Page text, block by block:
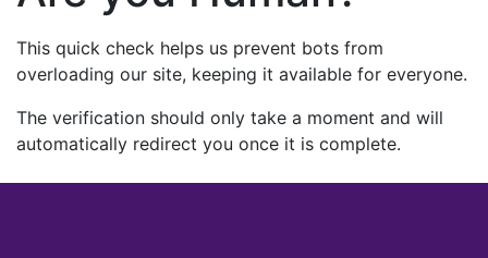
This quick check helps us prevent bots from
overloading our site, keeping it available for everyone.
The verification should only take a moment and will
automatically redirect you once it is complete.